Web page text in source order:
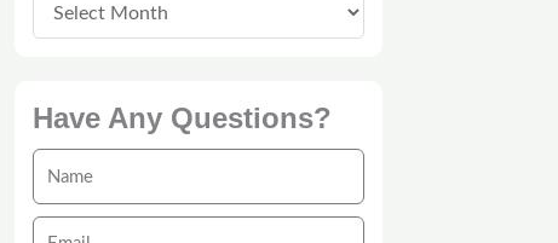
Have Any Questions?
Name
Email